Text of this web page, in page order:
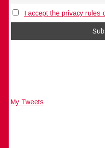
I accept the privacy rules
My Tweets